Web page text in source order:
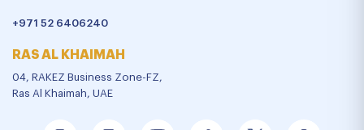
+971 52 6406240
RAS AL KHAIMAH
04, RAKEZ Business Zone-FZ,
Ras Al Khaimah, UAE